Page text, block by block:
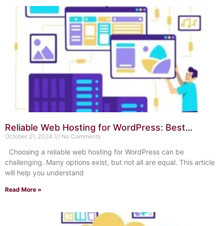
Reliable Web Hosting for WordPress: Best
Choices in 2024
October 21, 2024 No Comments
Choosing a reliable web hosting for WordPress can be
challenging. Many options exist, but not all are equal. This article
will help you understand
Read More »